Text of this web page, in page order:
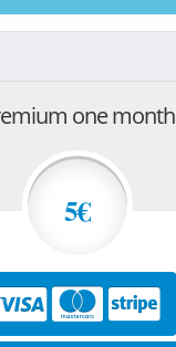
one month
5€